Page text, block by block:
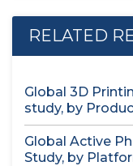
RELATED
Global 3D
study, by
Global Active
Study, by